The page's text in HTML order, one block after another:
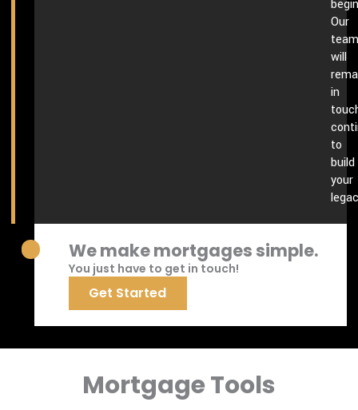
Our
team
will
in
to
build
your
We make mortgages simple.
You just have to get in touch!
Get Started
Mortgage Tools